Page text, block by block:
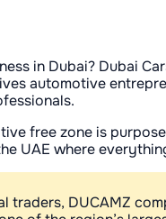
in Dubai? Dubai
automotive
free zone is
UAE where
traders, DUCAMZ